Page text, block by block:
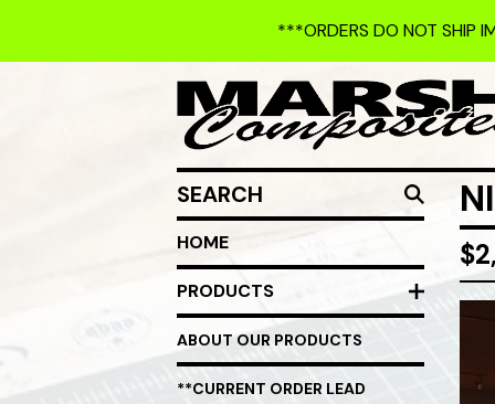
***ORDERS DO NOT SHIP
SEARCH
HOME
PRODUCTS
ABOUT OUR PRODUCTS
**CURRENT ORDER LEAD
$